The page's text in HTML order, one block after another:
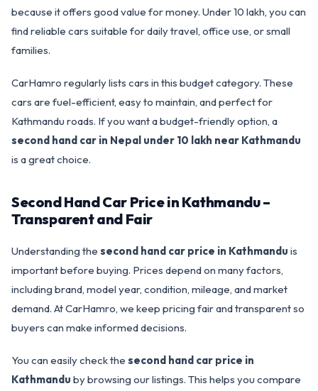
because it offers good value for money. Under 10 lakh, you can
find reliable cars suitable for daily travel, office use, or small
families.
CarHamro regularly lists cars in this budget category. These
cars are fuel-efficient, easy to maintain, and perfect for
Kathmandu roads. If you want a budget-friendly option, a
second hand car in Nepal under 10 lakh near Kathmandu
is a great choice.
Second Hand Car Price in Kathmandu –
Transparent and Fair
Understanding the second hand car price in Kathmandu is
important before buying. Prices depend on many factors,
including brand, model year, condition, mileage, and market
demand. At CarHamro, we keep pricing fair and transparent so
buyers can make informed decisions.
You can easily check the second hand car price in
Kathmandu by browsing our listings. This helps you compare